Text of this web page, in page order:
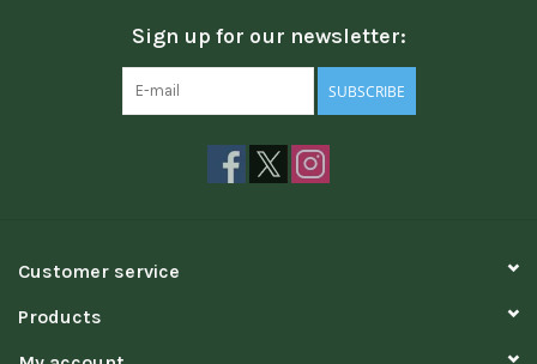
Sign up for our newsletter:
SUBSCRIBE
Customer service
Products